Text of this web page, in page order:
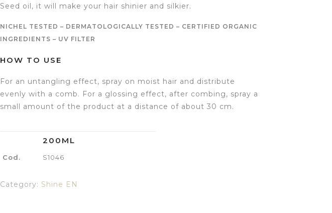
Seed oil, it will make your hair shinier and silkier.
NICHEL TESTED – DERMATOLOGICALLY TESTED – CERTIFIED ORGANIC
INGREDIENTS – UV FILTER
HOW TO USE
For an untangling effect, spray on moist hair and distribute
evenly with a comb. For a glossing effect, after combing, spray a
small amount of the product at a distance of about 30 cm.
200ML
Cod. S1046
Category: Shine EN